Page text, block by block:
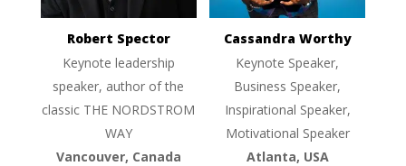
Robert Spector
Keynote leadership
speaker, author of the
classic THE NORDSTROM
WAY
Vancouver, Canada
Cassandra Worthy
Keynote Speaker,
Business Speaker,
Inspirational Speaker,
Motivational Speaker
Atlanta, USA